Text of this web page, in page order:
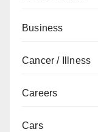
Business
Cancer / Illness
Careers
Cars